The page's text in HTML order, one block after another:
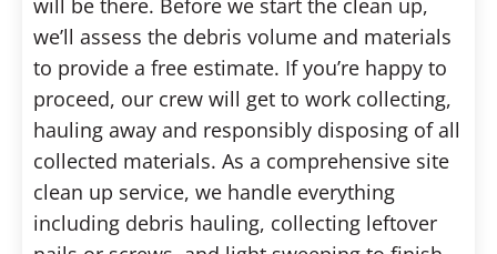
will be there. Before we start the clean up,
we’ll assess the debris volume and materials
to provide a free estimate. If you’re happy to
proceed, our crew will get to work collecting,
hauling away and responsibly disposing of all
collected materials. As a comprehensive site
clean up service, we handle everything
including debris hauling, collecting leftover